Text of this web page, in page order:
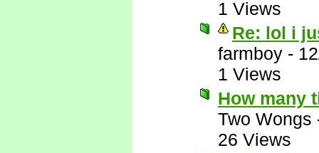
1 Views
Re: lol i
farmboy -
1 Views
How many
Two Wongs
26 Views